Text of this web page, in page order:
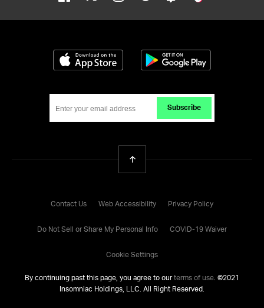
Download on the App Store
Subscribe
Contact Us Web Accessibility Privacy Policy
Do Not Sell or Share My Personal Info COVID-19 Waiver
Cookie Settings
By continuing past this page, you agree to ourterms of use. ©2021
Insomniac Holdings, LLC. All Right Reserved.